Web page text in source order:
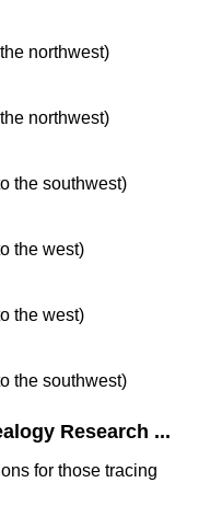
northwest)
northwest)
the southwest)
the west)
the west)
the southwest)
Research ...
for those tracing